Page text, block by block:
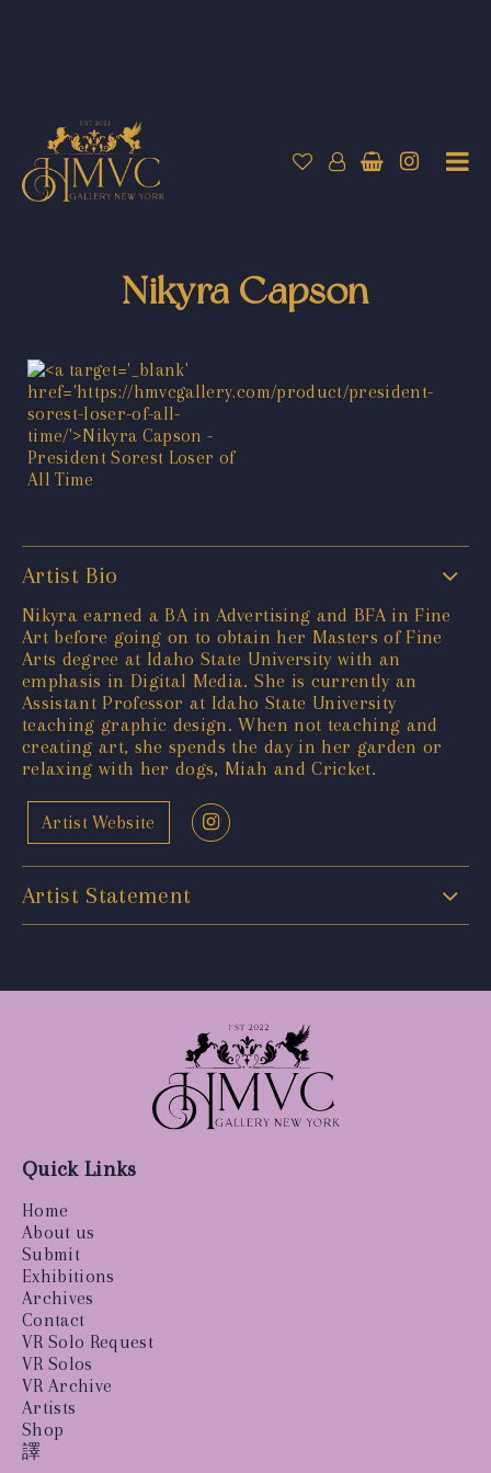
Nikyra Capson
Artist Bio
Nikyra earned a BA in Advertising and BFA in Fine
Art before going on to obtain her Masters of Fine
Arts degree at Idaho State University with an
emphasis in Digital Media. She is currently an
Assistant Professor at Idaho State University
teaching graphic design. When not teaching and
creating art, she spends the day in her garden or
relaxing with her dogs, Miah and Cricket.
Artist Website
Artist Statement
Quick Links
Home
About us
Submit
Exhibitions
Archives
Contact
VR Solo Request
VR Solos
VR Archive
Artists
Shop
譯